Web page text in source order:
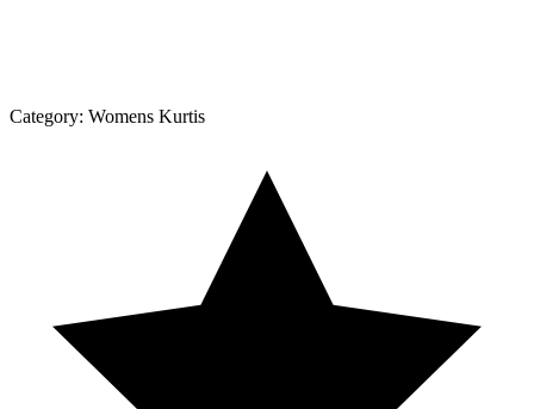
Category: Womens Kurtis